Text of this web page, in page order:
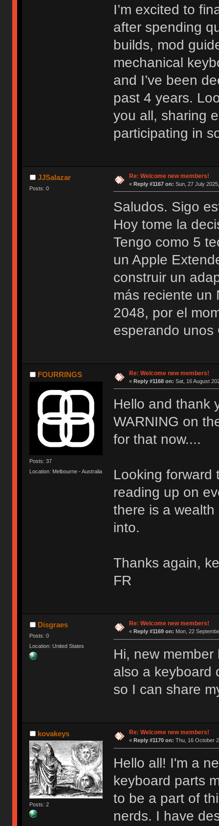
I’m excited to
after spending
builds, mod
mechanical
and I’ve been
past 4 years.
you all, sharing
participating in
JJSalazar
Posts: 0
Re: Welcome new members!
« Reply #1167 on: Sun, 27 July
Saludos. Sigo
Hoy tome la
Tengo como 5
un Apple
construir un
más reciente un
2048, por el
esperando unos
FOURRINGS
Posts: 37
Location: Melbourne - Australia
Re: Welcome new members!
« Reply #1168 on: Sat, 16 August
Hello and thank
WARNING on
for that now....
Looking forward
reading up on
there is a
into.
Thanks again,
FR
Disgraes
Posts: 0
Location: United States
Re: Welcome new members!
« Reply #1169 on: Mon, 22
Hi, new
also a keyboard
so I can share
kovakeys
Posts: 2
Re: Welcome new members!
« Reply #1170 on: Thu, 16 October
Hello all! I'm a
keyboard parts
to be a part of
nerds. I have